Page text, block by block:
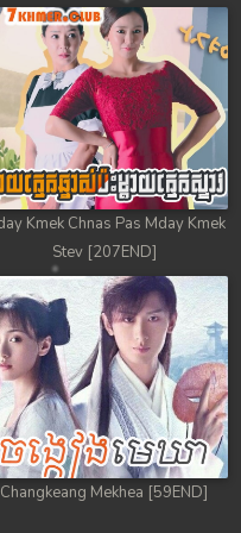
Kmek Chnas Pas Mday Kmek
Stev [207END]
Changkeang Mekhea [59END]